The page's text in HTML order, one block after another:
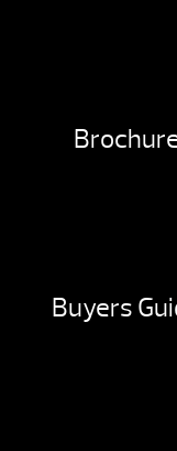
Buyers